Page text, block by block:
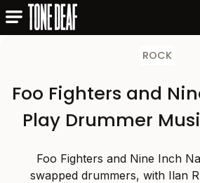
ROCK
Foo Fighters and
Play Drummer
Foo Fighters and Nine Inch
swapped drummers, with Ilan